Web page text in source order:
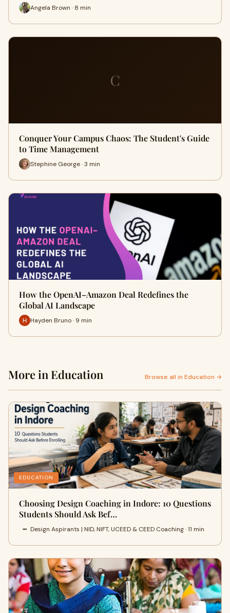
Angela Brown · 8 min
C
Conquer Your Campus Chaos: The Student's Guide
to Time Management
Stephine George · 3 min
How the OpenAI–Amazon Deal Redefines the
Global AI Landscape
Hayden Bruno · 9 min
More in Education Browse all in Education →
EDUCATION
Choosing Design Coaching in Indore: 10 Questions
Students Should Ask Bef…
Design Aspirants | NID, NIFT, UCEED & CEED Coaching · 11 min